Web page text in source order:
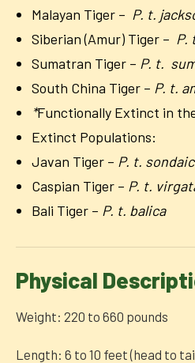
Malayan Tiger – P. t.
Siberian (Amur) Tiger – P.
Sumatran Tiger – P. t.
South China Tiger – P. t.
*Functionally Extinct in
Extinct Populations:
Javan Tiger – P. t.
Caspian Tiger – P. t.
Bali Tiger – P. t. balica
Physical
Weight: 220 to 660 pounds
Length: 6 to 10 feet (head to